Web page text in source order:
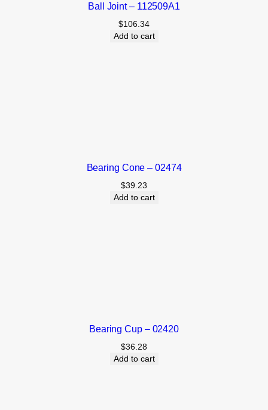
Ball Joint – 112509A1
$106.34
Add to cart
Bearing Cone – 02474
$39.23
Add to cart
Bearing Cup – 02420
$36.28
Add to cart